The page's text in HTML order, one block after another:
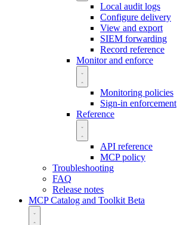
Local audit logs
Configure delivery
View and export
SIEM forwarding
Record reference
Monitor and enforce
Monitoring policies
Sign-in enforcement
Reference
API reference
MCP policy
Troubleshooting
FAQ
Release notes
MCP Catalog and Toolkit Beta